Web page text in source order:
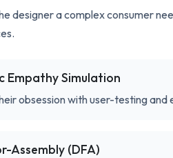
designer a complex consumer
Empathy Simulation
obsession with user-testing and
Assembly (DFA)